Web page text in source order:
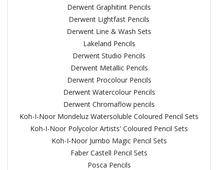
Derwent Graphitint Pencils
Derwent Lightfast Pencils
Derwent Line & Wash Sets
Lakeland Pencils
Derwent Studio Pencils
Derwent Metallic Pencils
Derwent Procolour Pencils
Derwent Watercolour Pencils
Derwent Chromaflow pencils
Koh-I-Noor Mondeluz Watersoluble Coloured Pencil Sets
Koh-I-Noor Polycolor Artists' Coloured Pencil Sets
Koh-I-Noor Jumbo Magic Pencil Sets
Faber Castell Pencil Sets
Posca Pencils